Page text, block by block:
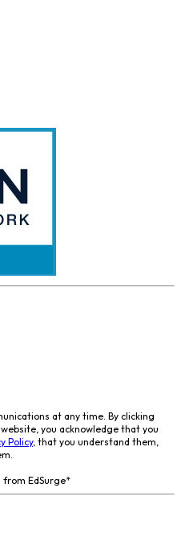
at any time. By clicking
you acknowledge that you
Policy, that you understand them,
EdSurge*